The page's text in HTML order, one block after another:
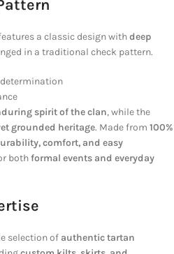
a classic design withdeep
in a traditional check pattern.
spirit of the clan, while the
grounded heritage. Made from 100%
comfort, and easy
bothformal events and everyday
selection of authentic tartan